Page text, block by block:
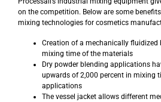
on the competition. Below are some
mixing technologies for cosmetics
Creation of a mechanically fluidized
mixing time of the materials
Dry powder blending applications
upwards of 2,000 percent in mixing
applications
The vessel jacket allows different